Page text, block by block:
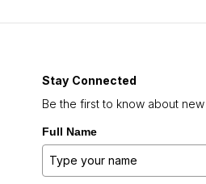
Stay Connected
Be the first to know about
Full Name